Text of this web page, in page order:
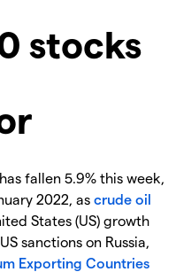
stocks
fallen 5.9% this week,
2022, as crude oil
States (US) growth
sanctions on Russia,
Exporting Countries